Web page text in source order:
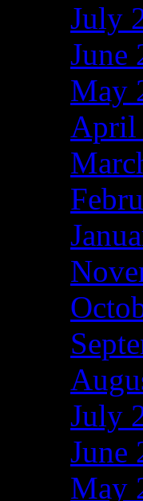
July
June
May
April
July
June
May